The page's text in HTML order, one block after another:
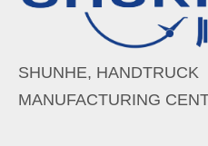
SHUNHE, HANDTRUCK
MANUFACTURING